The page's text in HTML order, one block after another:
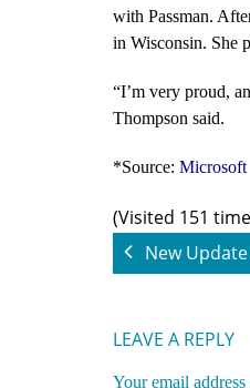
with Passman.
in Wisconsin. She
“I’m very proud,
Thompson said.
*Source: Microsoft
(Visited 151
New
LEAVE A REPLY
Your email